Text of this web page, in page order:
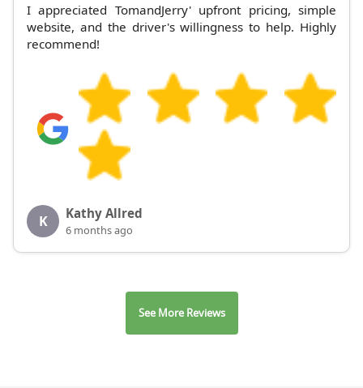
I appreciated TomandJerry' upfront pricing, simple
website, and the driver's willingness to help. Highly
recommend!
K Kathy Allred
6 months ago
See More Reviews